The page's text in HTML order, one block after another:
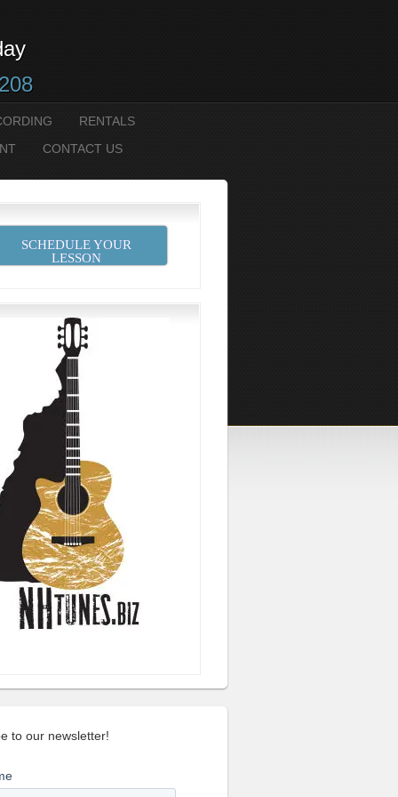
RENTALS
CONTACT US
SCHEDULE YOUR
LESSON
to our newsletter!